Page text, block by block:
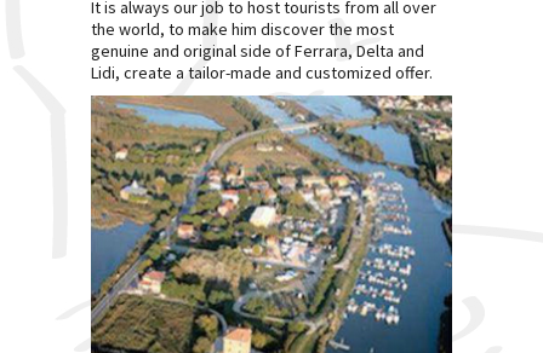
It is always our job to host tourists from all over
the world, to make him discover the most
genuine and original side of Ferrara, Delta and
Lidi, create a tailor-made and customized offer.